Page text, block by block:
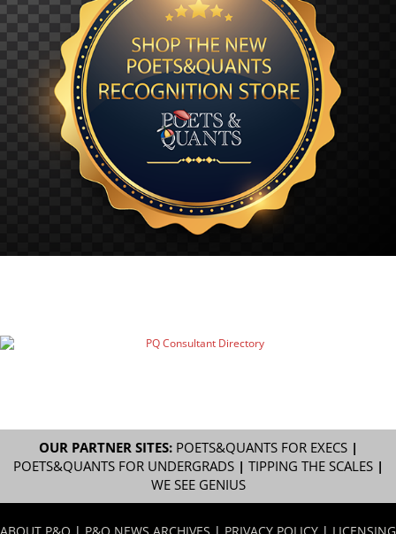
OUR PARTNER SITES: POETS&QUANTS FOR EXECS|
POETS&QUANTS FOR UNDERGRADS| TIPPING THE SCALES|
WE SEE GENIUS